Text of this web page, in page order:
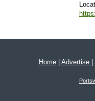
Home Advertise